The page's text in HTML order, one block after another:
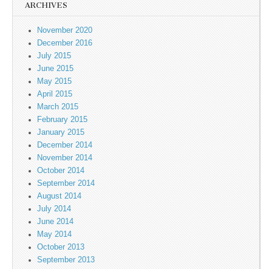
ARCHIVES
November 2020
December 2016
July 2015
June 2015
May 2015
April 2015
March 2015
February 2015
January 2015
December 2014
November 2014
October 2014
September 2014
August 2014
July 2014
June 2014
May 2014
October 2013
September 2013